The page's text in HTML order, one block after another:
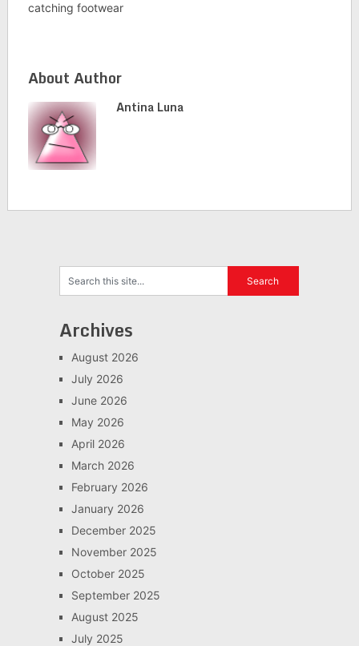
catching footwear
About Author
Antina Luna
Archives
August 2026
July 2026
June 2026
May 2026
April 2026
March 2026
February 2026
January 2026
December 2025
November 2025
October 2025
September 2025
August 2025
July 2025